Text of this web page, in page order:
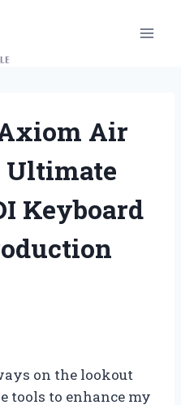
Air
Ultimate
Keyboard
on the lookout
tools to enhance my